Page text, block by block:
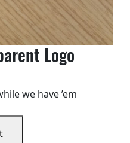
Logo
we have ’em